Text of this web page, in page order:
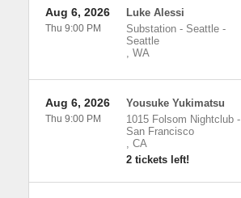
Luke Alessi
Substation - Seattle-
Seattle
, WA
Aug 6, 2026
Thu 9:00 PM
Yousuke Yukimatsu
1015 Folsom Nightclub-
San Francisco
, CA
2 tickets left!
Aug 6, 2026
Thu 9:00 PM